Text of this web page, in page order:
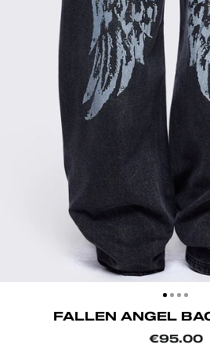
CLOSE
(ESC)
FALLEN ANGEL
Regular
€95.00